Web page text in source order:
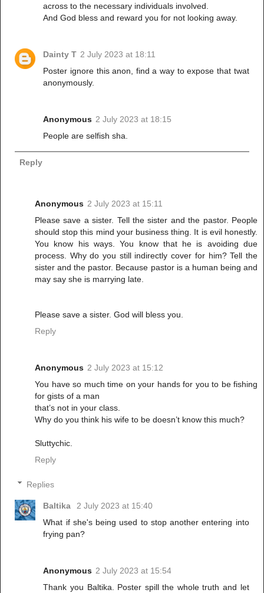
across to the necessary individuals involved.
And God bless and reward you for not looking away.
Dainty T 2 July 2023 at 18:11
Poster ignore this anon, find a way to expose that twat
anonymously.
Anonymous 2 July 2023 at 18:15
People are selfish sha.
Reply
Anonymous 2 July 2023 at 15:11
Please save a sister. Tell the sister and the pastor. People
should stop this mind your business thing. It is evil honestly.
You know his ways. You know that he is avoiding due
process. Why do you still indirectly cover for him? Tell the
sister and the pastor. Because pastor is a human being and
may say she is marrying late.
Please save a sister. God will bless you.
Reply
Anonymous 2 July 2023 at 15:12
You have so much time on your hands for you to be fishing
for gists of a man
that’s not in your class.
Why do you think his wife to be doesn’t know this much?
Sluttychic.
Reply
Replies
Baltika
2 July 2023 at 15:40
What if she's being used to stop another entering into
frying pan?
Anonymous 2 July 2023 at 15:54
Thank you Baltika. Poster spill the whole truth and let